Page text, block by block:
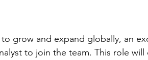
grow and expand globally, an
to join the team. This role